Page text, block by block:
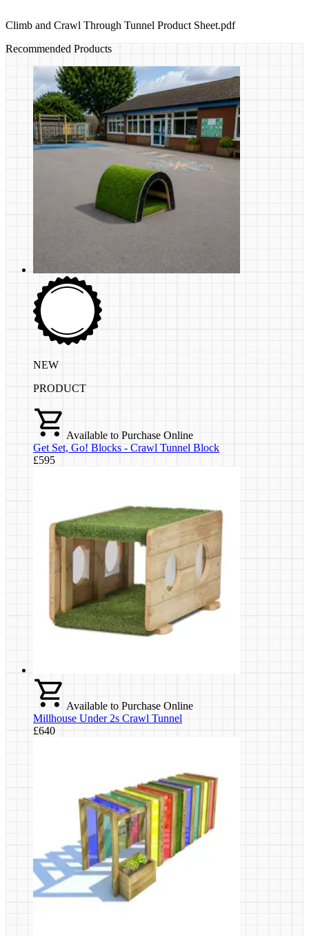
Climb and Crawl Through Tunnel Product Sheet.pdf
Recommended Products
NEW
PRODUCT
Available to Purchase Online
Get Set, Go! Blocks - Crawl Tunnel Block
£595
Available to Purchase Online
Millhouse Under 2s Crawl Tunnel
£640